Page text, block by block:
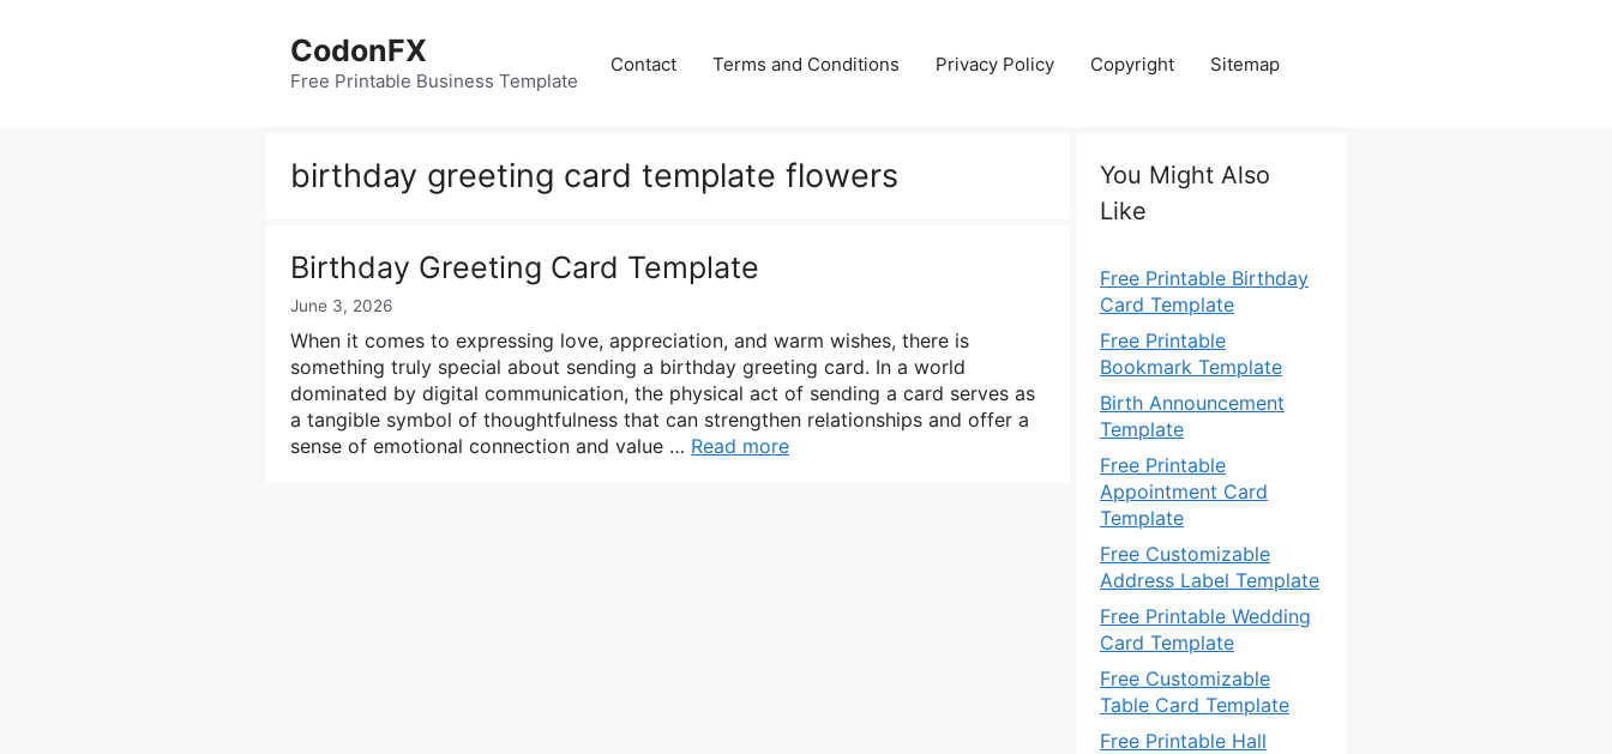
CodonFX
Free Printable Business Template
Contact Terms and Conditions Privacy Policy Copyright Sitemap
birthday greeting card template flowers
Birthday Greeting Card Template
June 3, 2026
When it comes to expressing love, appreciation, and warm wishes, there is
something truly special about sending a birthday greeting card. In a world
dominated by digital communication, the physical act of sending a card serves as
a tangible symbol of thoughtfulness that can strengthen relationships and offer a
sense of emotional connection and value … Read more
You Might Also
Like
Free Printable Birthday
Card Template
Free Printable
Bookmark Template
Birth Announcement
Template
Free Printable
Appointment Card
Template
Free Customizable
Address Label Template
Free Printable Wedding
Card Template
Free Customizable
Table Card Template
Free Printable Hall